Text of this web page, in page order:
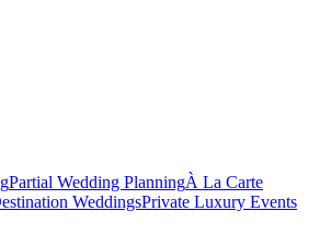
Partial Wedding PlanningÀ La Carte
WeddingsPrivate Luxury Events